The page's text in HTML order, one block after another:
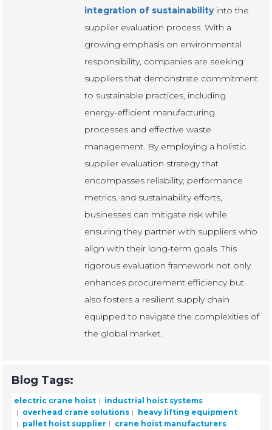
integration of sustainabilityinto the
supplier evaluation process. With a
growing emphasis on environmental
responsibility, companies are seeking
suppliers that demonstrate commitment
to sustainable practices, including
energy-efficient manufacturing
processes and effective waste
management. By employing a holistic
supplier evaluation strategy that
encompasses reliability, performance
metrics, and sustainability efforts,
businesses can mitigate risk while
ensuring they partner with suppliers who
align with their long-term goals. This
rigorous evaluation framework not only
enhances procurement efficiency but
also fosters a resilient supply chain
equipped to navigate the complexities of
the global market.
Blog Tags:
electric crane hoist
industrial hoist systems
overhead crane solutions
heavy lifting equipment
pallet hoist supplier
crane hoist manufacturers